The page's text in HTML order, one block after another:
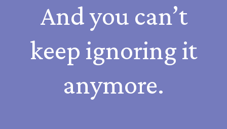
And you can’t
keep ignoring it
anymore.